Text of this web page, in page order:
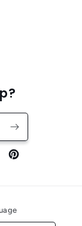
Pinterest